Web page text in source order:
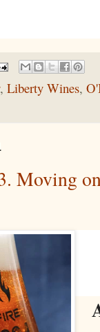
, Liberty Wines,
Moving